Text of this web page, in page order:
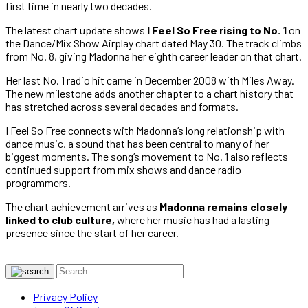
first time in nearly two decades.
The latest chart update shows I Feel So Free rising to No. 1on
the Dance/Mix Show Airplay chart dated May 30. The track climbs
from No. 8, giving Madonna her eighth career leader on that chart.
Her last No. 1 radio hit came in December 2008 with Miles Away.
The new milestone adds another chapter to a chart history that
has stretched across several decades and formats.
I Feel So Free connects with Madonna’s long relationship with
dance music, a sound that has been central to many of her
biggest moments. The song’s movement to No. 1 also reflects
continued support from mix shows and dance radio
programmers.
The chart achievement arrives as Madonna remains closely
linked to club culture, where her music has had a lasting
presence since the start of her career.
Privacy Policy